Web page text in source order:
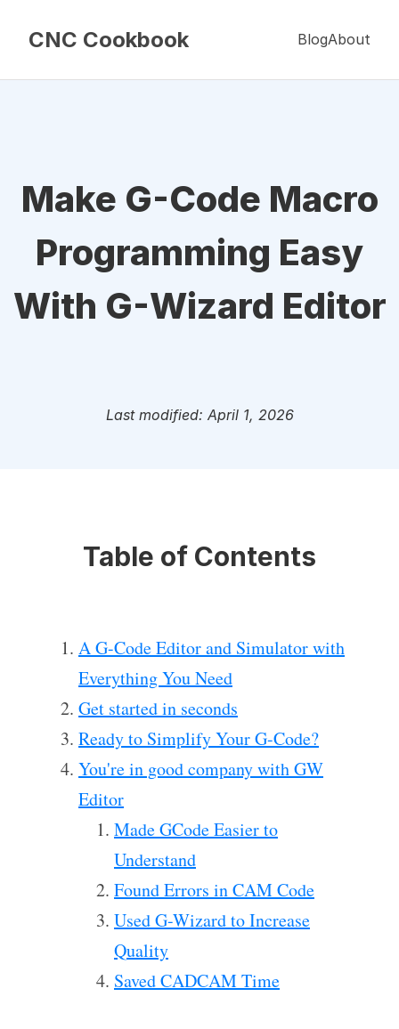
CNC Cookbook BlogAbout
Make G-Code Macro
Programming Easy
With G-Wizard Editor
Last modified: April 1, 2026
Table of Contents
A G-Code Editor and Simulator with
Everything You Need
Get started in seconds
Ready to Simplify Your G-Code?
You're in good company with GW
Editor
Made GCode Easier to
Understand
Found Errors in CAM Code
Used G-Wizard to Increase
Quality
Saved CADCAM Time